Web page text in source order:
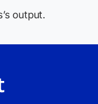
output.